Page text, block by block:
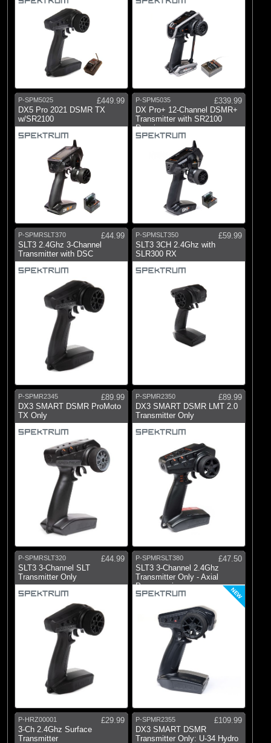
P-SPM5025
£449.99
DX5 Pro 2021 DSMR TX
w/SR2100
P-SPM5035
£339.99
DX Pro+ 12-Channel DSMR+
Transmitter with SR2100
Receiver
P-SPMRSLT370
£44.99
SLT3 2.4Ghz 3-Channel
Transmitter with DSC
P-SPMSLT350
£59.99
SLT3 3CH 2.4Ghz with
SLR300 RX
P-SPMR2345
£89.99
DX3 SMART DSMR ProMoto
TX Only
P-SPMR2350
£89.99
DX3 SMART DSMR LMT 2.0
Transmitter Only
P-SPMRSLT320
£44.99
SLT3 3-Channel SLT
Transmitter Only
P-SPMRSLT380
£47.50
SLT3 3-Channel 2.4Ghz
Transmitter Only - Axial
Programming
NEW
P-HRZ00001
£29.99
3-Ch 2.4Ghz Surface
Transmitter
P-SPMR2355
£109.99
DX3 SMART DSMR
Transmitter Only: U-34 Hydro